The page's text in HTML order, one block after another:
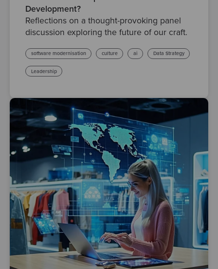
Development?
Reflections on a thought-provoking panel
discussion exploring the future of our craft.
software modernisation culture ai Data Strategy
Leadership